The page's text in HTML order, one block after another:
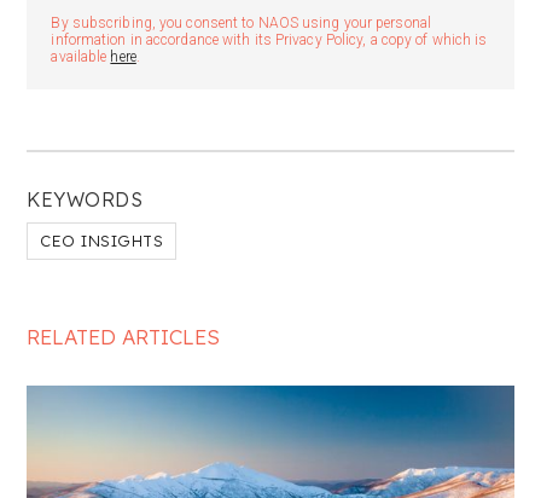
KEYWORDS
CEO INSIGHTS
By subscribing, you consent to NAOS using your personal
information in accordance with its Privacy Policy, a copy of which is
available here.
RELATED ARTICLES